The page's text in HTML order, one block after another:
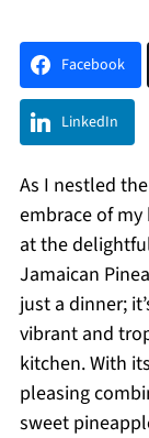
Facebook
LinkedIn
As I nestled
embrace of
at the
Jamaican
just a dinner;
vibrant and
kitchen. With
pleasing
sweet